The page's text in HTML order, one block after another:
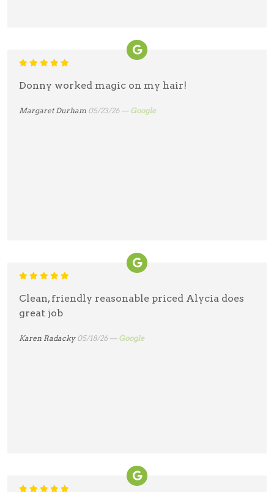
Donny worked magic on my hair!
Margaret Durham 05/23/26 — Google
Clean, friendly reasonable priced Alycia does
great job
Karen Radacky 05/18/26 — Google